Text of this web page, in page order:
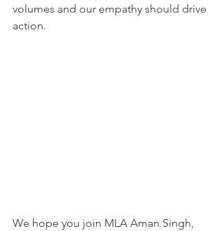
volumes and our empathy should drive
action.
We hope you join MLA Aman Singh,